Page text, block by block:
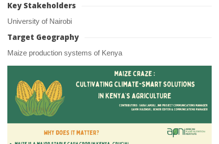
Key Stakeholder
University of Nairobi
Target Geography
Maize production systems of Kenya